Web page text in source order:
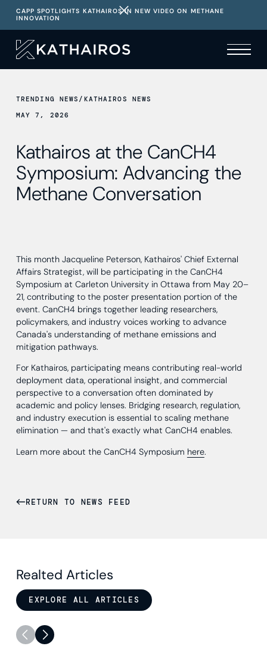
CAPP SPOTLIGHTS KATHAIROS IN NEW VIDEO ON METHANE
INNOVATION
TRENDING NEWS / KATHAIROS NEWS
MAY 7, 2026
Kathairos at the CanCH4
Symposium: Advancing the
Methane Conversation
This month Jacqueline Peterson, Kathairos' Chief External
Affairs Strategist, will be participating in the CanCH4
Symposium at Carleton University in Ottawa from May 20–
21, contributing to the poster presentation portion of the
event. CanCH4 brings together leading researchers,
policymakers, and industry voices working to advance
Canada's understanding of methane emissions and
mitigation pathways.
For Kathairos, participating means contributing real-world
deployment data, operational insight, and commercial
perspective to a conversation often dominated by
academic and policy lenses. Bridging research, regulation,
and industry execution is essential to scaling methane
elimination — and that's exactly what CanCH4 enables.
Learn more about the CanCH4 Symposium here.
RETURN TO NEWS FEED
Realted Articles
EXPLORE ALL ARTICLES